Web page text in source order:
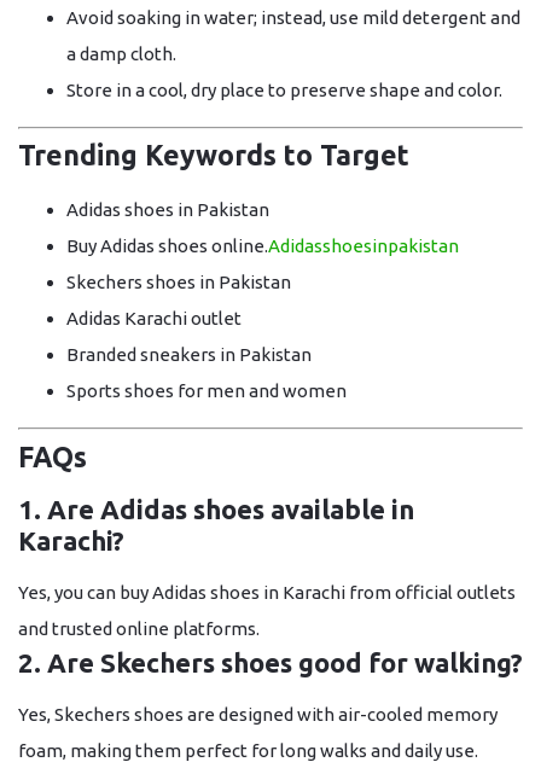
Avoid soaking in water; instead, use mild detergent and
a damp cloth.
Store in acool, dry place to preserve shape and color.
Trending Keywords to Target
Adidas shoes in Pakistan
Buy Adidas shoes online.Adidasshoesinpakistan
Skechers shoes in Pakistan
Adidas Karachi outlet
Branded sneakers in Pakistan
Sports shoes for men and women
FAQs
1. Are Adidas shoes available in
Karachi?
Yes, you can buy Adidas shoes in Karachi from official outlets
and trusted online platforms.
2. Are Skechers shoes good for walking?
Yes, Skechers shoes are designed with air-cooled memory
foam, making them perfect for long walks and daily use.